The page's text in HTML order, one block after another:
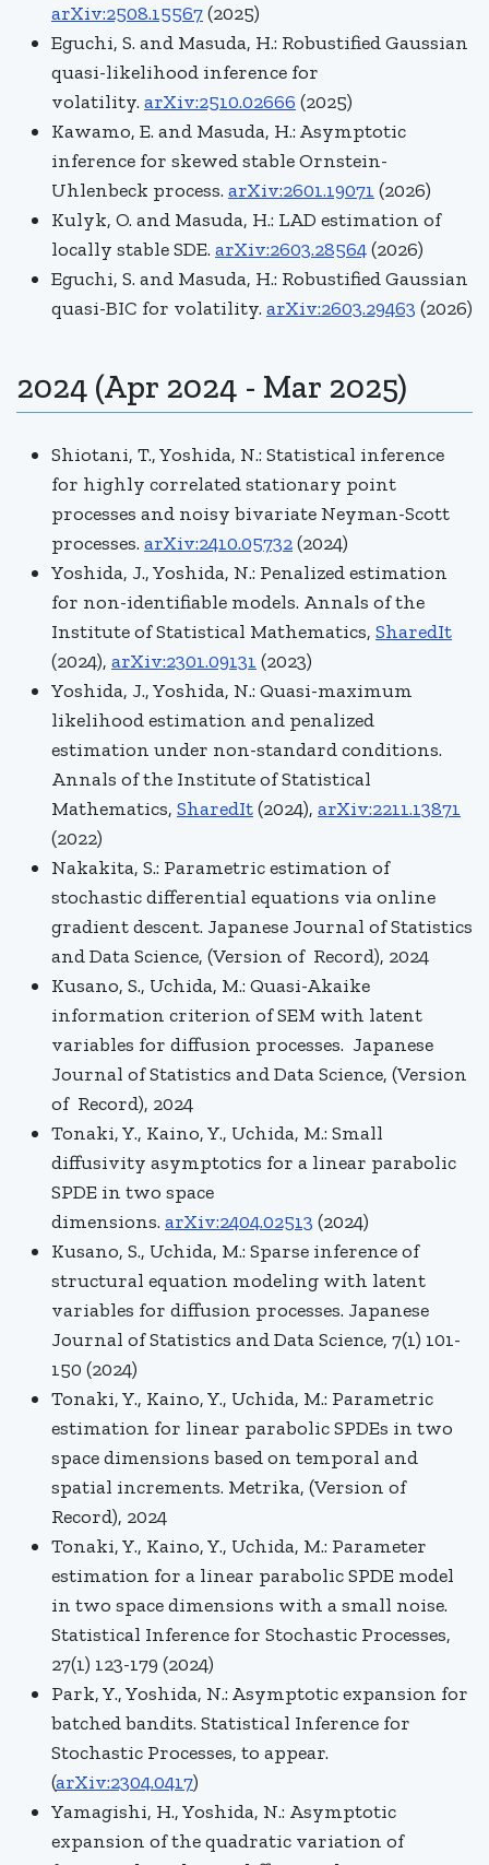
arXiv:2508.15567(2025)
Eguchi, S. and Masuda, H.: Robustified Gaussian
quasi-likelihood inference for
volatility. arXiv:2510.02666 (2025)
Kawamo, E. and Masuda, H.: Asymptotic
inference for skewed stable Ornstein-
Uhlenbeck process. arXiv:2601.19071 (2026)
Kulyk, O. and Masuda, H.: LAD estimation of
locally stable SDE. arXiv:2603.28564(2026)
Eguchi, S. and Masuda, H.: Robustified Gaussian
quasi-BIC for volatility. arXiv:2603.29463 (2026)
2024 (Apr 2024 - Mar 2025)
Shiotani, T., Yoshida, N.: Statistical inference
for highly correlated stationary point
processes and noisy bivariate Neyman-Scott
processes. arXiv:2410.05732(2024)
Yoshida, J., Yoshida, N.: Penalized estimation
for non-identifiable models. Annals of the
Institute of Statistical Mathematics, SharedIt
(2024), arXiv:2301.09131 (2023)
Yoshida, J., Yoshida, N.: Quasi-maximum
likelihood estimation and penalized
estimation under non-standard conditions.
Annals of the Institute of Statistical
Mathematics, SharedIt(2024), arXiv:2211.13871
(2022)
Nakakita, S.: Parametric estimation of
stochastic differential equations via online
gradient descent. Japanese Journal of Statistics
and Data Science, (Version of Record), 2024
Kusano, S., Uchida, M.: Quasi-Akaike
information criterion of SEM with latent
variables for diffusion processes. Japanese
Journal of Statistics and Data Science, (Version
of Record), 2024
Tonaki, Y., Kaino, Y., Uchida, M.: Small
diffusivity asymptotics for a linear parabolic
SPDE in two space
dimensions. arXiv:2404.02513 (2024)
Kusano, S., Uchida, M.: Sparse inference of
structural equation modeling with latent
variables for diffusion processes. Japanese
Journal of Statistics and Data Science, 7(1) 101-
150 (2024)
Tonaki, Y., Kaino, Y., Uchida, M.: Parametric
estimation for linear parabolic SPDEs in two
space dimensions based on temporal and
spatial increments. Metrika, (Version of
Record), 2024
Tonaki, Y., Kaino, Y., Uchida, M.: Parameter
estimation for a linear parabolic SPDE model
in two space dimensions with a small noise.
Statistical Inference for Stochastic Processes,
27(1) 123-179 (2024)
Park, Y., Yoshida, N.: Asymptotic expansion for
batched bandits. Statistical Inference for
Stochastic Processes, to appear.
(arXiv:2304.0417)
Yamagishi, H., Yoshida, N.: Asymptotic
expansion of the quadratic variation of